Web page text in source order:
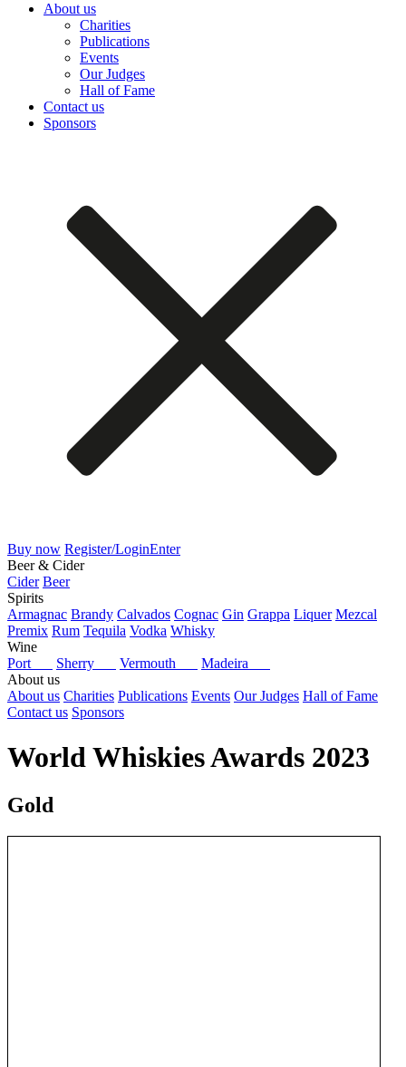
About us
Charities
Publications
Events
Our Judges
Hall of Fame
Contact us
Sponsors
Buy now Register/LoginEnter
Beer & Cider
Cider Beer
Spirits
Armagnac Brandy Calvados Cognac Gin Grappa Liquer Mezcal
Premix Rum Tequila Vodka Whisky
Wine
Port
Sherry Vermouth
Madeira
About us
About us Charities Publications Events Our Judges Hall of Fame
Contact us Sponsors
World Whiskies Awards 2023
Gold